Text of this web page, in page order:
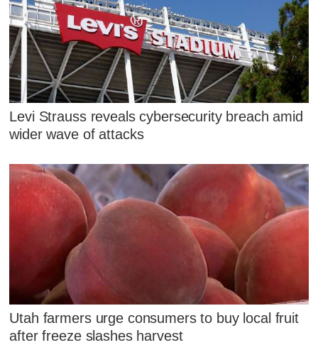
Levi Strauss reveals cybersecurity breach amid
wider wave of attacks
Utah farmers urge consumers to buy local fruit
after freeze slashes harvest